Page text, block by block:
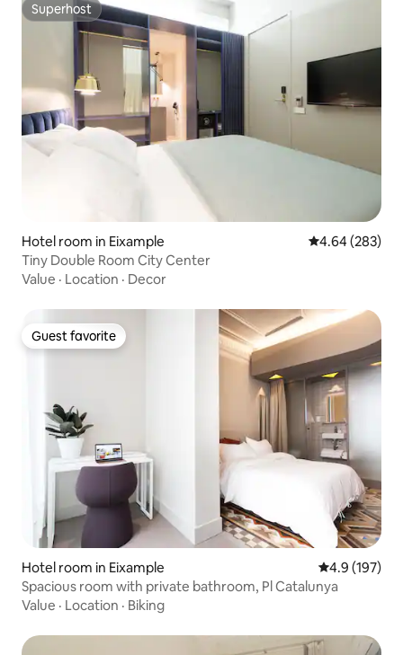
Superhost
Superhost
Hotel room in Eixample 4.64 out of 5
4.64 (283)
Tiny Double Room City Center
Value · Location · Decor
Guest favorite
Guest favorite
Hotel room in Eixample 4.9 out of 5
4.9 (197)
Spacious room with private bathroom, Pl Catalunya
Value · Location · Biking